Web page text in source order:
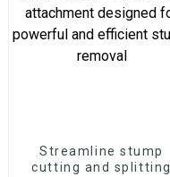
Streamline stump
cutting and splitting